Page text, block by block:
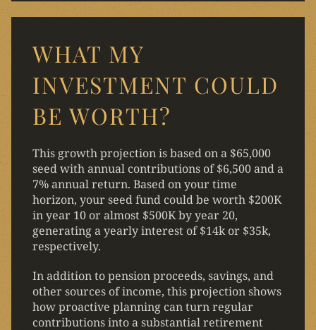
WHAT MY
INVESTMENT COULD
BE WORTH?
This growth projection is based on a $65,000
seed with annual contributions of $6,500 and a
7% annual return. Based on your time
horizon, your seed fund could be worth $200K
in year 10 or almost $500K by year 20,
generating a yearly interest of $14k or $35k,
respectively.
In addition to pension proceeds, savings, and
other sources of income, this projection shows
how proactive planning can turn regular
contributions into a substantial retirement